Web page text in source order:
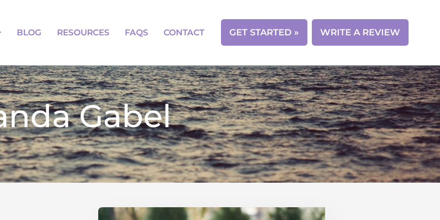
BLOG RESOURCES FAQS CONTACT GET STARTED » WRITE A REVIEW
Gabel